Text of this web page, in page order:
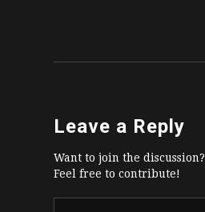
Leave a Reply
Want to join the discussion?
Feel free to contribute!